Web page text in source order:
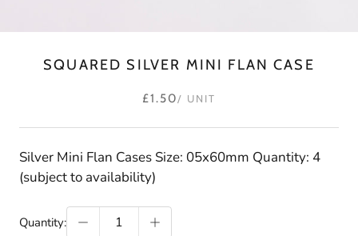
SQUARED SILVER MINI FLAN CASE
£1.50/ UNIT
Silver Mini Flan Cases Size: 05x60mm Quantity: 4
(subject to availability)
Quantity: